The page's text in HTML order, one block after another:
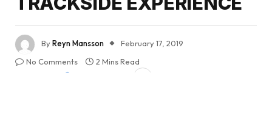
ByReyn Mansson
February 17, 2019
No Comments
2 Mins Read